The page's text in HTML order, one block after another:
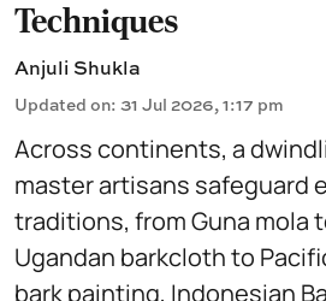
Techniques
Anjuli Shukla
Updated on: 31 Jul 2026, 1:17 pm
Across continents, a
master artisans safeguard
traditions, from Guna mola
Ugandan barkcloth to
bark painting, Indonesian